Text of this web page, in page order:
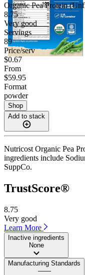
Organic Pea Protein
8.75
Very good
Servings
89
Price/serv
$0.67
From
$59.95
Format
powder
Shop
Add to stack
Nutricost Organic Pea
ingredients include
SuppCo.
TrustScore®
8.75
Very good
Learn More
Inactive ingredients
None
Manufacturing Standards
——